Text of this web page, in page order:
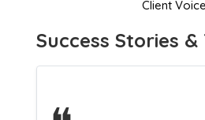
Client
Success Stories